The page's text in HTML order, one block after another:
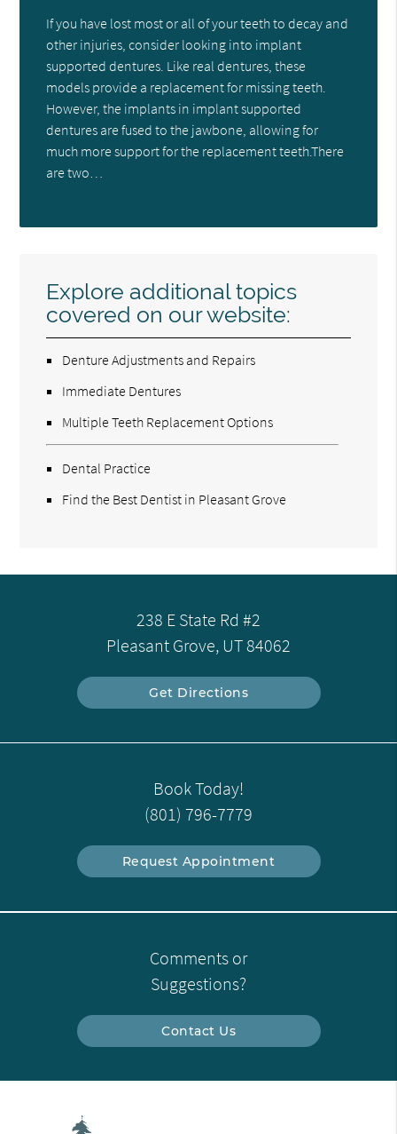
If you have lost most or all of your teeth to decay and
other injuries, consider looking into implant
supported dentures. Like real dentures, these
models provide a replacement for missing teeth.
However, the implants in implant supported
dentures are fused to the jawbone, allowing for
much more support for the replacement teeth.There
are two…
Explore additional topics
covered on our website:
Denture Adjustments and Repairs
Immediate Dentures
Multiple Teeth Replacement Options
Dental Practice
Find the Best Dentist in Pleasant Grove
238 E State Rd #2
Pleasant Grove, UT 84062
Get Directions
Book Today!
(801) 796-7779
Request Appointment
Comments or
Suggestions?
Contact Us